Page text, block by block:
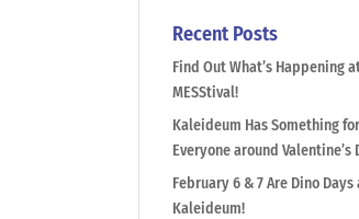
Recent Posts
Find Out What’s Happening
MESStival!
Kaleideum Has Something for
Everyone around Valentine’s
February 6 & 7 Are Dino Days
Kaleideum!